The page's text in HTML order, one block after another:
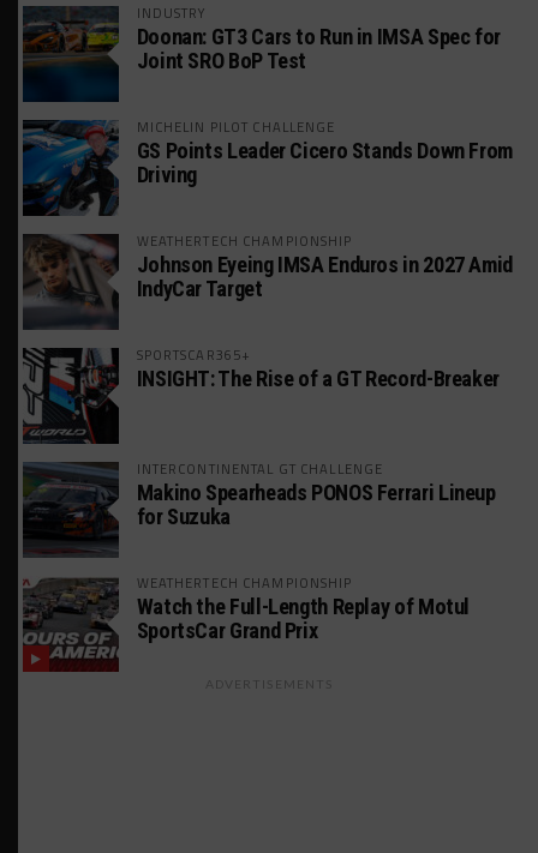
INDUSTRY
Doonan: GT3 Cars to Run in IMSA Spec for
Joint SRO BoP Test
MICHELIN PILOT CHALLENGE
GS Points Leader Cicero Stands Down From
Driving
WEATHERTECH CHAMPIONSHIP
Johnson Eyeing IMSA Enduros in 2027 Amid
IndyCar Target
SPORTSCAR365+
INSIGHT: The Rise of a GT Record-Breaker
INTERCONTINENTAL GT CHALLENGE
Makino Spearheads PONOS Ferrari Lineup
for Suzuka
WEATHERTECH CHAMPIONSHIP
Watch the Full-Length Replay of Motul
SportsCar Grand Prix
ADVERTISEMENTS